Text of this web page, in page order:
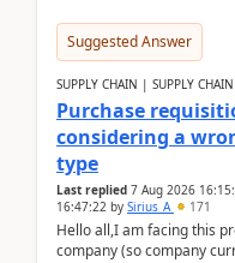
Suggested Answer
SUPPLY CHAIN | SUPPLY
Purchase
considering a
type
Last replied 7 Aug 2026
16:47:22 by Sirius_A 171
Hello all,I am facing this
company (so company